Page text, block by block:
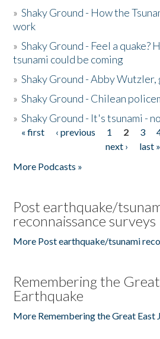
»Shaky Ground - How the
work
»Shaky Ground - Feel a quake?
tsunami could be coming
»Shaky Ground - Abby
»Shaky Ground - Chilean
»Shaky Ground - It's tsunami -
Pages
« first ‹ previous 1 2 3
next ›
last »
More Podcasts »
Post earthquake/
reconnaissance surveys
More Post earthquake/tsunami
Remembering the
Earthquake
More Remembering the Great East